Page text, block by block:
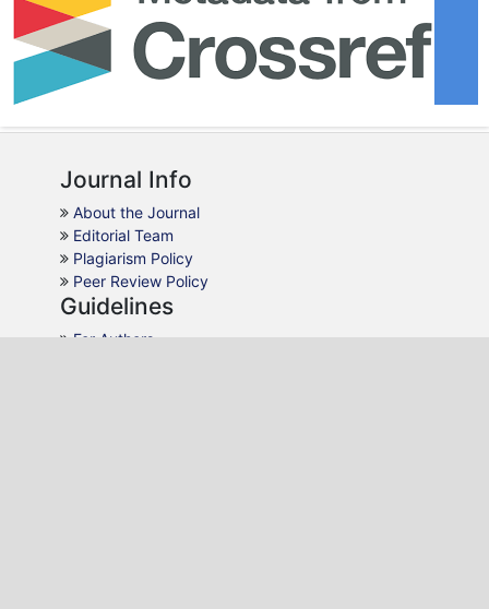
Journal Info
About the Journal
Editorial Team
Plagiarism Policy
Peer Review Policy
Guidelines
For Authors